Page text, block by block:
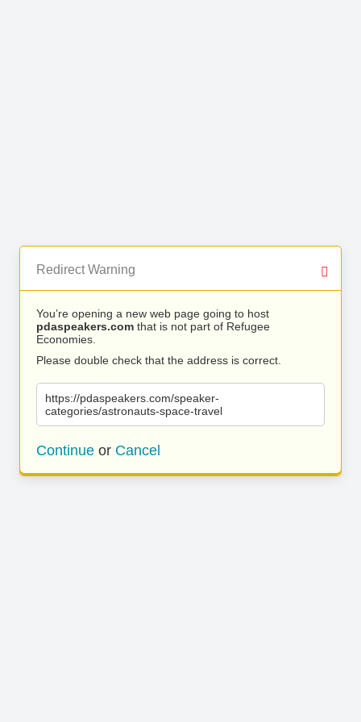
Redirect Warning
You’re opening a new web page going to host
pdaspeakers.com that is not part of Refugee
Economies.
Please double check that the address is correct.
https://pdaspeakers.com/speaker-
categories/astronauts-space-travel
Continue or Cancel